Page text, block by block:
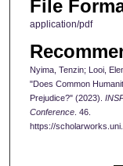
File
application/pdf
Nyima, Tenzin; Looi,
"Does Common
Prejudice?" (2023).
Conference. 46.
https://